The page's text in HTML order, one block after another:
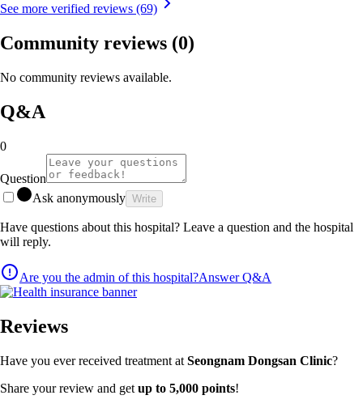
See more verified reviews (69)
Community reviews (0)
No community reviews available.
Q&A
0
Question
Ask anonymously Write
Have questions about this hospital? Leave a question and the hospital
will reply.
Are you the admin of this hospital?Answer Q&A
Reviews
Have you ever received treatment at Seongnam Dongsan Clinic?
Share your review and get up to 5,000 points!